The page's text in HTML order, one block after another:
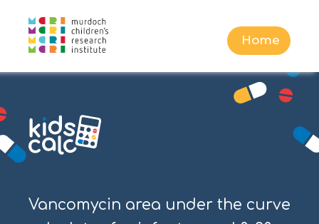
Home
Vancomycin area under the curve